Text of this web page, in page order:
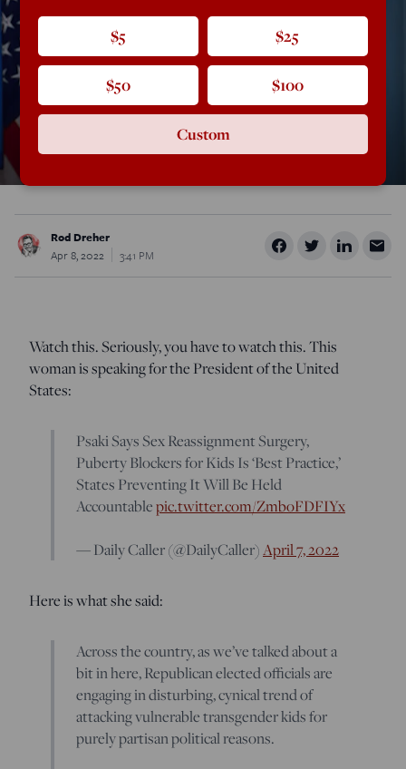
Rod Dreher
Apr 8, 2022
3:41 PM
Watch this. Seriously, you have to watch this. This
woman is speaking for the President of the United
States:
Psaki Says Sex Reassignment Surgery,
Puberty Blockers for Kids Is ‘Best Practice,’
States Preventing It Will Be Held
Accountablepic.twitter.com/ZmboFDFIYx
— Daily Caller (@DailyCaller)April 7, 2022
Here is what she said:
Across the country, as we’ve talked about a
bit in here, Republican elected officials are
engaging in disturbing, cynical trend of
attacking vulnerable transgender kids for
purely partisan political reasons.
$5 $25
$50 $100
Custom